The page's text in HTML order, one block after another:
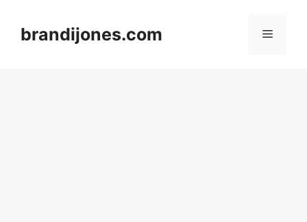
contentbrandijones.com Menu